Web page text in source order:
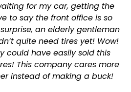
for my car, getting the
to say the front office is so
an elderly gentleman
quite need tires yet! Wow!
could have easily sold this
This company cares more
instead of making a buck!